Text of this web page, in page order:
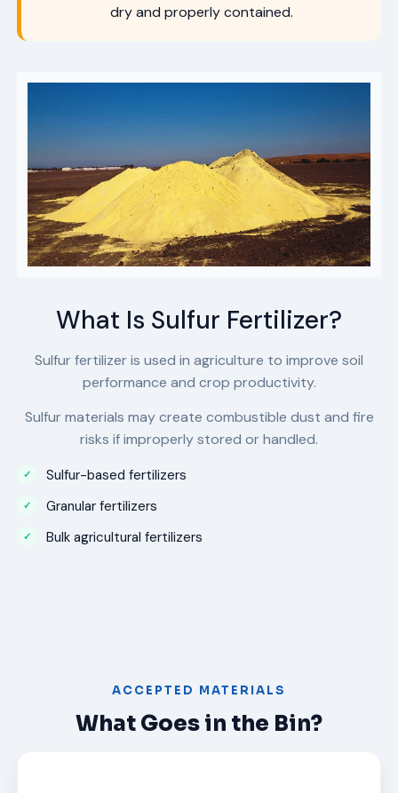
dry and properly contained.
What Is Sulfur Fertilizer?
Sulfur fertilizer is used in agriculture to improve soil
performance and crop productivity.
Sulfur materials may create combustible dust and fire
risks if improperly stored or handled.
Sulfur-based fertilizers
Granular fertilizers
Bulk agricultural fertilizers
ACCEPTED MATERIALS
What Goes in the Bin?